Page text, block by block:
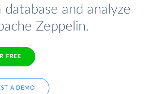
and analyze
Zeppelin.
FREE
A DEMO